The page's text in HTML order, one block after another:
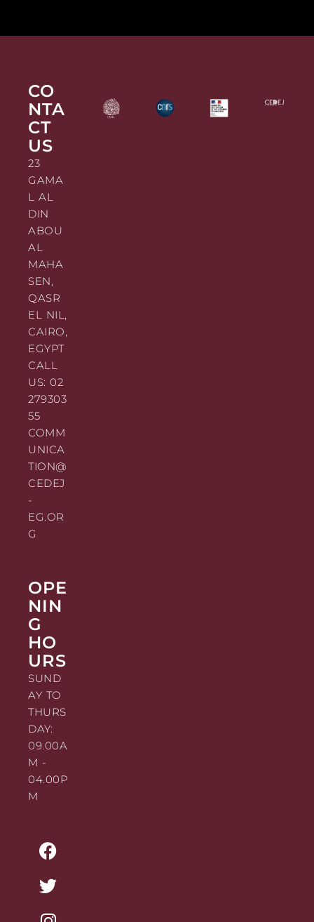
CO
NTA
CT
US
23
GAMA
L AL
DIN
ABOU
AL
MAHA
SEN,
QASR
EL NIL,
CAIRO,
EGYPT
CALL
US: 02
279303
55
COMM
UNICA
TION@
CEDEJ
-
EG.OR
G
OPE
NIN
G
HO
URS
SUND
AY TO
THURS
DAY:
09.00A
M -
04.00P
M